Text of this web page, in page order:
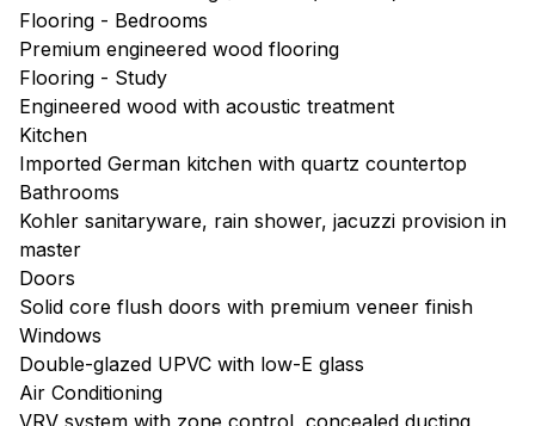
Flooring - Bedrooms
Premium engineered wood flooring
Flooring - Study
Engineered wood with acoustic treatment
Kitchen
Imported German kitchen with quartz countertop
Bathrooms
Kohler sanitaryware, rain shower, jacuzzi provision in
master
Doors
Solid core flush doors with premium veneer finish
Windows
Double-glazed UPVC with low-E glass
Air Conditioning
VRV system with zone control, concealed ducting